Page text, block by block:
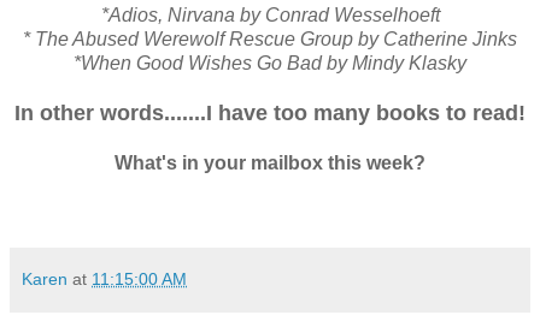
*Adios, Nirvana by Conrad Wesselhoeft
* The Abused Werewolf Rescue Group by Catherine Jinks
*When Good Wishes Go Bad by Mindy Klasky
In other words.......I have too many books to read!
What's in your mailbox this week?
Karen at 11:15:00 AM